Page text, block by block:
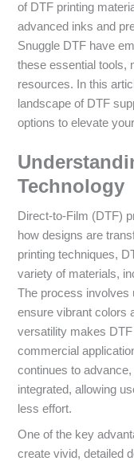
of DTF printing
advanced inks and
Snuggle DTF have
these essential tools,
resources. In this
landscape of DTF
options to elevate
Technology
Direct-to-Film (DTF)
how designs are
printing techniques,
variety of materials,
The process involves
ensure vibrant colors
versatility makes
commercial
continues to
integrated, allowing
less effort.
One of the key
create vivid, detailed